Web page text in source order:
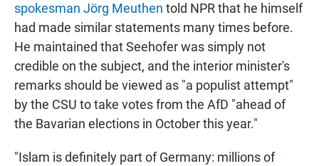
spokesman Jörg Meuthen told NPR that he himself
had made similar statements many times before.
He maintained that Seehofer was simply not
credible on the subject, and the interior minister's
remarks should be viewed as "a populist attempt"
by the CSU to take votes from the AfD "ahead of
the Bavarian elections in October this year."
"Islam is definitely part of Germany: millions of